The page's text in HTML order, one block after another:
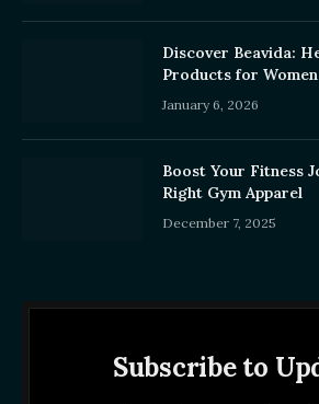
Discover Beavida:
Products for Women
January 6, 2026
Boost Your Fitness
Right Gym Apparel
December 7, 2025
Subscribe to